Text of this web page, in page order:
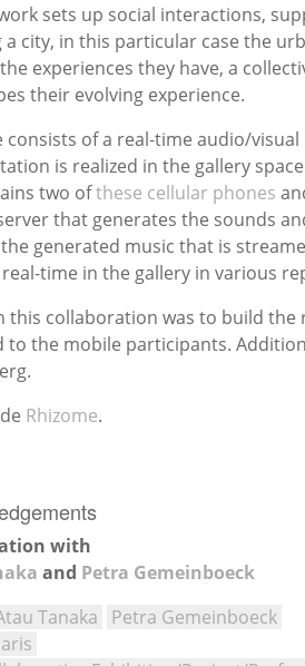
sets up social interactions,
a city, in this particular case the
experiences they have, a
their evolving experience.
consists of a real-time audio/
is realized in the gallery
two ofthese cellular phones
that generates the sounds
generated music that is
time in the gallery in various
this collaboration was to build
to the mobile participants.
Rhizome.
with
and Petra Gemeinboeck
Tanaka
Petra Gemeinboeck